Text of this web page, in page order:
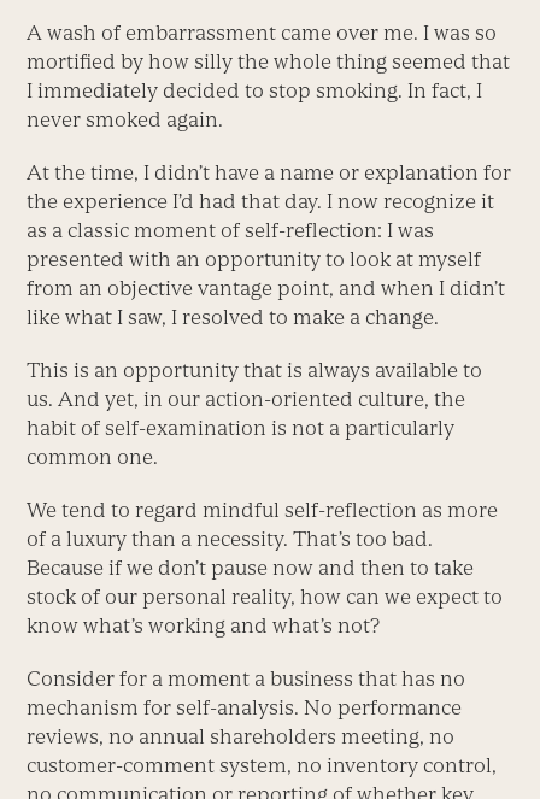
A wash of embarrassment came over me. I was so
mortified by how silly the whole thing seemed that
I immediately decided to stop smoking. In fact, I
never smoked again.
At the time, I didn’t have a name or explanation for
the experience I’d had that day. I now recognize it
as a classic moment of self-reflection: I was
presented with an opportunity to look at myself
from an objective vantage point, and when I didn’t
like what I saw, I resolved to make a change.
This is an opportunity that is always available to
us. And yet, in our action-oriented culture, the
habit of self-examination is not a particularly
common one.
We tend to regard mindful self-reflection as more
of a luxury than a necessity. That’s too bad.
Because if we don’t pause now and then to take
stock of our personal reality, how can we expect to
know what’s working and what’s not?
Consider for a moment a business that has no
mechanism for self-analysis. No performance
reviews, no annual shareholders meeting, no
customer-comment system, no inventory control,